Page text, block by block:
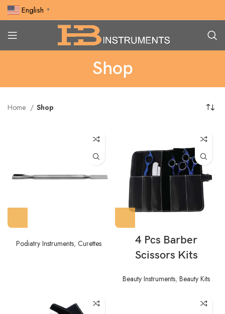
English ▼
Shop
Home Shop
Podiatry Instruments, Curettes
4 Pcs Barber
Scissors Kits
Beauty Instruments, Beauty Kits